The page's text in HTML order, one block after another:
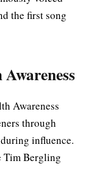
the first song
Awareness
through
influence.
Tim Bergling